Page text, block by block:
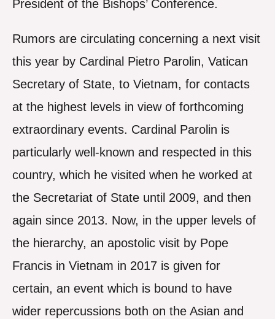
President of the Bishops’ Conference.
Rumors are circulating concerning a next visit
this year by Cardinal Pietro Parolin, Vatican
Secretary of State, to Vietnam, for contacts
at the highest levels in view of forthcoming
extraordinary events. Cardinal Parolin is
particularly well-known and respected in this
country, which he visited when he worked at
the Secretariat of State until 2009, and then
again since 2013. Now, in the upper levels of
the hierarchy, an apostolic visit by Pope
Francis in Vietnam in 2017 is given for
certain, an event which is bound to have
wider repercussions both on the Asian and